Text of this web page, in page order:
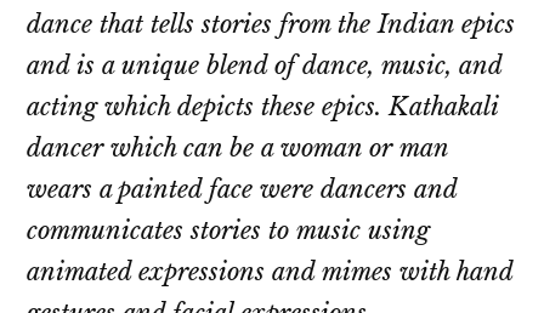
dance that tells stories from the Indian epics
and is a unique blend of dance, music, and
acting which depicts these epics. Kathakali
dancer which can be a woman or man
wears a painted face were dancers and
communicates stories to music using
animated expressions and mimes with hand